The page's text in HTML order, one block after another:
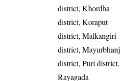
district, Khordha
district, Koraput
district, Malkangiri
district, Mayurbhanj
district, Puri district,
Rayagada